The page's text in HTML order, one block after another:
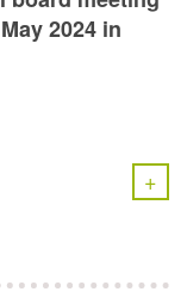
2024 in
+